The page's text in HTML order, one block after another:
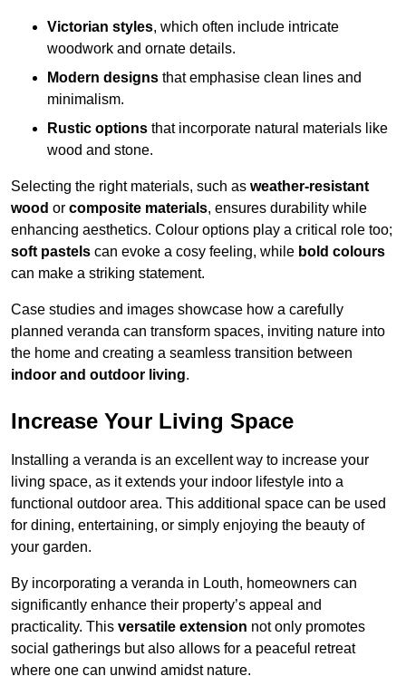
Victorian styles, which often include intricate
woodwork and ornate details.
Modern designs that emphasise clean lines and
minimalism.
Rustic options that incorporate natural materials like
wood and stone.
Selecting the right materials, such as weather-resistant
wood or composite materials, ensures durability while
enhancing aesthetics. Colour options play a critical role too;
soft pastels can evoke a cosy feeling, while bold colours
can make a striking statement.
Case studies and images showcase how a carefully
planned veranda can transform spaces, inviting nature into
the home and creating a seamless transition between
indoor and outdoor living.
Increase Your Living Space
Installing a veranda is an excellent way to increase your
living space, as it extends your indoor lifestyle into a
functional outdoor area. This additional space can be used
for dining, entertaining, or simply enjoying the beauty of
your garden.
By incorporating a veranda in Louth, homeowners can
significantly enhance their property’s appeal and
practicality. This versatile extension not only promotes
social gatherings but also allows for a peaceful retreat
where one can unwind amidst nature.